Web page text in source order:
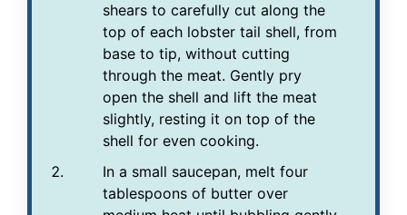
shears to carefully cut along the
top of each lobster tail shell, from
base to tip, without cutting
through the meat. Gently pry
open the shell and lift the meat
slightly, resting it on top of the
shell for even cooking.
In a small saucepan, melt four
tablespoons of butter over